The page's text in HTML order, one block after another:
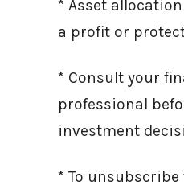
* Asset
a profit or
* Consult your
professional
investment
* To